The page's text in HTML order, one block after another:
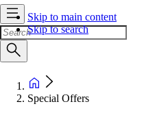
Skip to main content
Skip to search
Special Offers